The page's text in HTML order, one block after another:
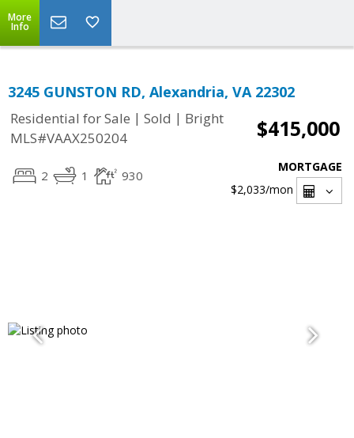
More
Info
3245 GUNSTON RD, Alexandria, VA 22302
Residential for Sale | Sold | Bright
MLS#VAAX250204
$415,000
2 1 930
MORTGAGE
$2,033/mon